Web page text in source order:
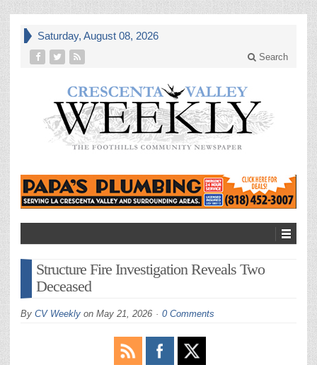
Saturday, August 08, 2026
Search
Structure Fire Investigation Reveals Two
Deceased
By CV Weekly on May 21, 2026 0 Comments